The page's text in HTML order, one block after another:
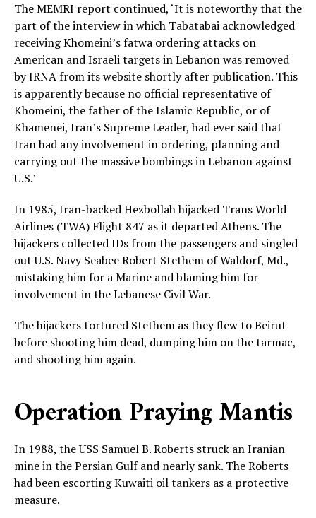
The MEMRI report continued, ‘It is noteworthy that the
part of the interview in which Tabatabai acknowledged
receiving Khomeini’s fatwa ordering attacks on
American and Israeli targets in Lebanon was removed
by IRNA from its website shortly after publication. This
is apparently because no official representative of
Khomeini, the father of the Islamic Republic, or of
Khamenei, Iran’s Supreme Leader, had ever said that
Iran had any involvement in ordering, planning and
carrying out the massive bombings in Lebanon against
U.S.’
In 1985, Iran-backed Hezbollah hijacked Trans World
Airlines (TWA) Flight 847 as it departed Athens. The
hijackers collected IDs from the passengers and singled
out U.S. Navy Seabee Robert Stethem of Waldorf, Md.,
mistaking him for a Marine and blaming him for
involvement in the Lebanese Civil War.
The hijackers tortured Stethem as they flew to Beirut
before shooting him dead, dumping him on the tarmac,
and shooting him again.
Operation Praying Mantis
In 1988, the USS Samuel B. Roberts struck an Iranian
mine in the Persian Gulf and nearly sank. The Roberts
had been escorting Kuwaiti oil tankers as a protective
measure.